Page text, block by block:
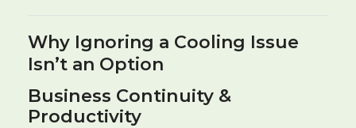
Why Ignoring a Cooling Issue
Isn’t an Option
Business Continuity &
Productivity